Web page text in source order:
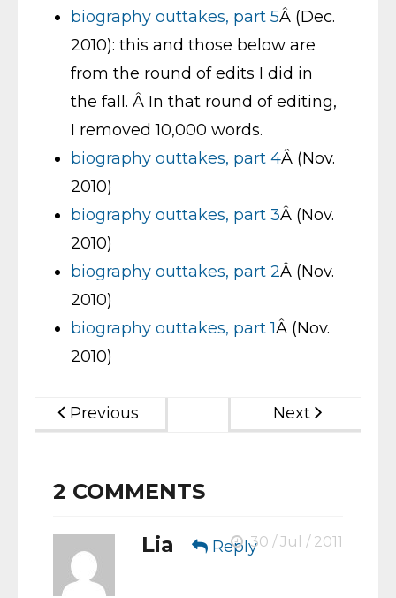
biography outtakes, part 5Â (Dec.
2010): this and those below are
from the round of edits I did in
the fall. Â In that round of editing,
I removed 10,000 words.
biography outtakes, part 4Â (Nov.
2010)
biography outtakes, part 3Â (Nov.
2010)
biography outtakes, part 2Â (Nov.
2010)
biography outtakes, part 1Â (Nov.
2010)
Previous Next
2 COMMENTS
Lia Reply30 / Jul / 2011